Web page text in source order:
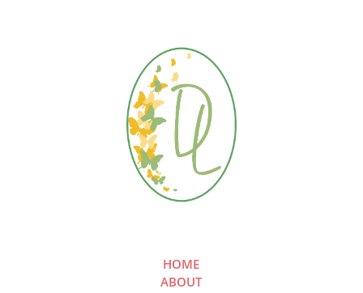
HOME
ABOUT